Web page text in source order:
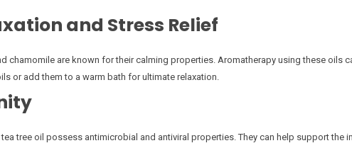
and Stress Relief
chamomile are known for their calming properties. Aromatherapy using these oils
or add them to a warm bath for ultimate relaxation.
tree oil possess antimicrobial and antiviral properties. They can help support